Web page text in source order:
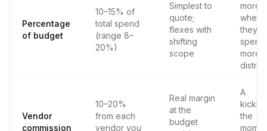
Percentage
of budget
10–15% of
total spend
(range 8–
20%)
Simplest to
quote;
flexes with
shifting
scope
more
when
they
spend
more
Vendor
commission
10–20%
from each
vendor you
Real margin
at the
budget
A
the